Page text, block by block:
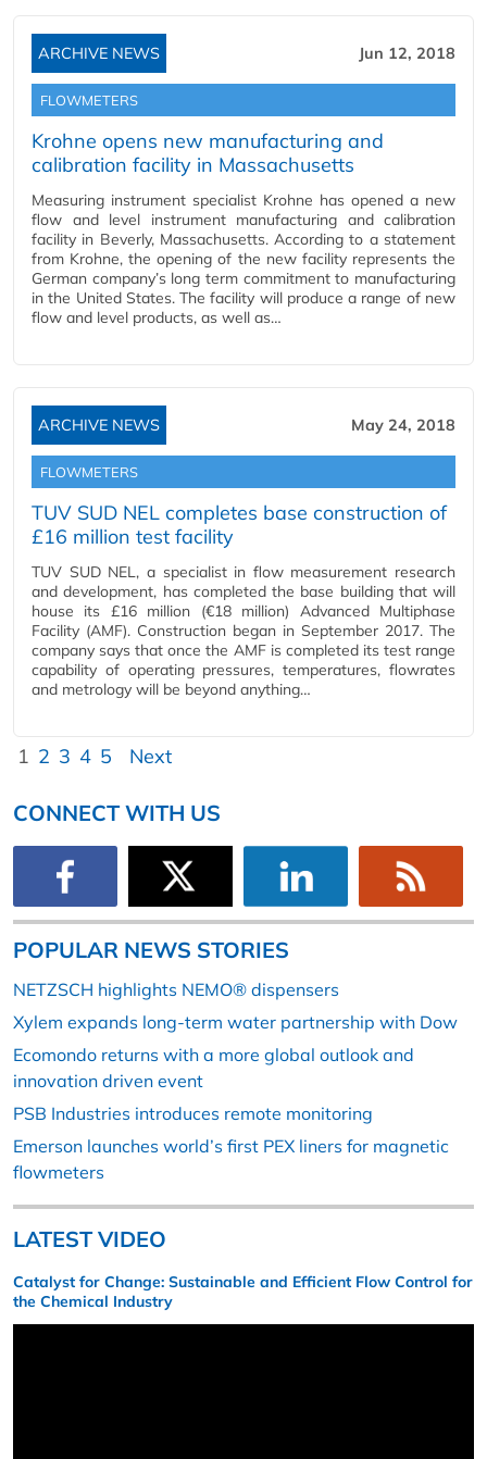
ARCHIVE NEWS Jun 12, 2018
FLOWMETERS
Krohne opens new manufacturing and
calibration facility in Massachusetts
Measuring instrument specialist Krohne has opened a new
flow and level instrument manufacturing and calibration
facility in Beverly, Massachusetts. According to a statement
from Krohne, the opening of the new facility represents the
German company’s long term commitment to manufacturing
in the United States. The facility will produce a range of new
flow and level products, as well as…
ARCHIVE NEWS May 24, 2018
FLOWMETERS
TUV SUD NEL completes base construction of
£16 million test facility
TUV SUD NEL, a specialist in flow measurement research
and development, has completed the base building that will
house its £16 million (€18 million) Advanced Multiphase
Facility (AMF). Construction began in September 2017. The
company says that once the AMF is completed its test range
capability of operating pressures, temperatures, flowrates
and metrology will be beyond anything…
1 2 3 4 5 Next
CONNECT WITH US
POPULAR NEWS STORIES
NETZSCH highlights NEMO® dispensers
Xylem expands long-term water partnership with Dow
Ecomondo returns with a more global outlook and
innovation driven event
PSB Industries introduces remote monitoring
Emerson launches world’s first PEX liners for magnetic
flowmeters
LATEST VIDEO
Catalyst for Change: Sustainable and Efficient Flow Control for
the Chemical Industry